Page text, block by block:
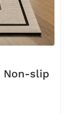
Non-slip